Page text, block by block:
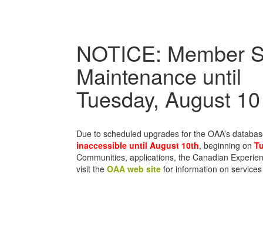
NOTICE: Member
Maintenance until
Tuesday, August 10
Due to scheduled upgrades for the OAA’s
inaccessible until August 10th, beginning on
Communities, applications, the Canadian
visit the OAA web site for information on